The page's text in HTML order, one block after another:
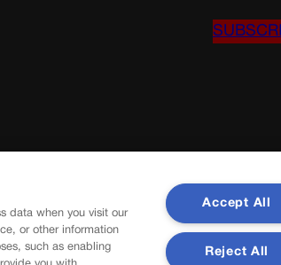
data when you visit our
or other information
such as enabling
Accept All
Reject All